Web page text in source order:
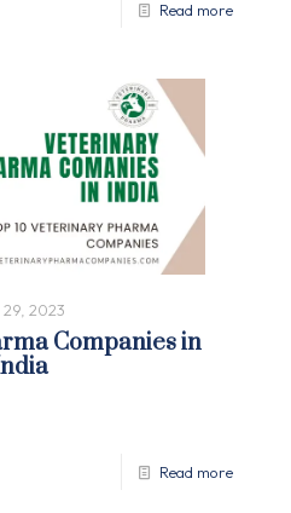
Read more
29, 2023
Companies in
Read more